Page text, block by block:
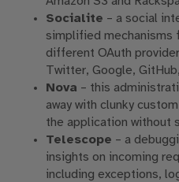
Socialite – a social
simplified mechanisms
different OAuth
Twitter, Google,
Nova – this
away with clunky
the application without
Telescope – a
insights on incoming
including exceptions,